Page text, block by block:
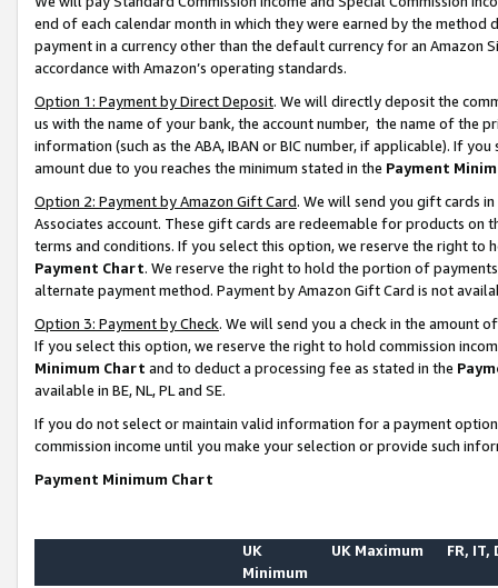
end of each calendar month in which they were earned by the
payment in a currency other than the default currency for an Amazon
accordance with Amazon’s operating standards.
Option 1: Payment by Direct Deposit. We will directly deposit the
us with the name of your bank, the account number, the name of the
information (such as the ABA, IBAN or BIC number, if applicable). If
amount due to you reaches the minimum stated in the Payment
Option 2: Payment by Amazon Gift Card. We will send you gift cards
Associates account. These gift cards are redeemable for products on
terms and conditions. If you select this option, we reserve the right to
Payment Chart. We reserve the right to hold the portion of
alternate payment method. Payment by Amazon Gift Card is not
Option 3: Payment by Check. We will send you a check in the amount
If you select this option, we reserve the right to hold commission
Minimum Chart and to deduct a processing fee as stated in the
available in BE, NL, PL and SE.
If you do not select or maintain valid information for a payment
commission income until you make your selection or provide such
Payment Minimum Chart
UK
Minimum
UK Maximum FR, IT,